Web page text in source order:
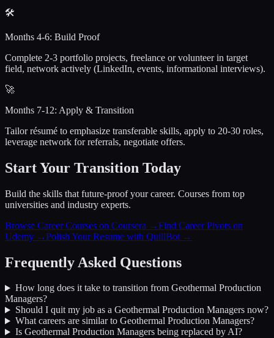
🛠️
Months 4-6: Build Proof
Complete 2-3 portfolio projects, freelance or volunteer in target
field, network actively (LinkedIn, events, informational interviews).
🚀
Months 7-12: Apply & Transition
Tailor résumé to emphasize transferable skills, apply to 20-30 roles,
leverage network for referrals, negotiate offers.
Start Your Transition Today
Build the skills that future-proof your career. Courses from top
universities and industry experts.
Browse Career Courses on Coursera →Find Career Pivots on
Udemy →Polish Your Resume with QuillBot →
Frequently Asked Questions
How long does it take to transition from Geothermal Production
Managers?
Should I quit my job as a Geothermal Production Managersnow?
What careers are similar to Geothermal Production Managers?
Is Geothermal Production Managersbeing replaced by AI?